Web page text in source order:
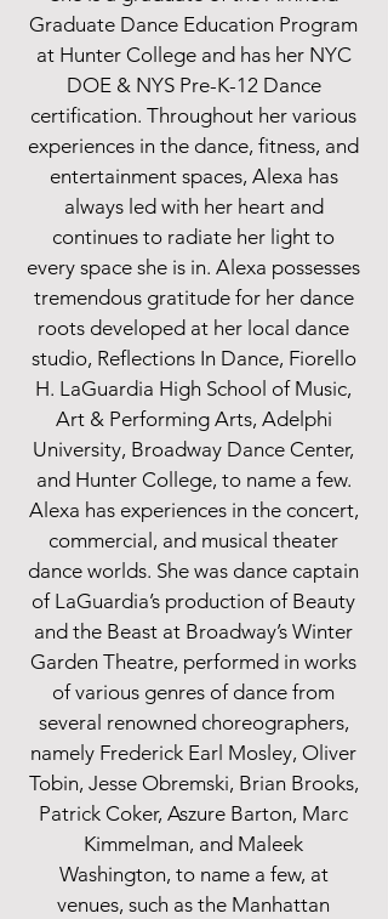
Graduate Dance Education Program
at Hunter College and has her NYC
DOE & NYS Pre-K-12 Dance
certification. Throughout her various
experiences in the dance, fitness, and
entertainment spaces, Alexa has
always led with her heart and
continues to radiate her light to
every space she is in. Alexa possesses
tremendous gratitude for her dance
roots developed at her local dance
studio, Reflections In Dance, Fiorello
H. LaGuardia High School of Music,
Art & Performing Arts, Adelphi
University, Broadway Dance Center,
and Hunter College, to name a few.
Alexa has experiences in the concert,
commercial, and musical theater
dance worlds. She was dance captain
of LaGuardia’s production of Beauty
and the Beast at Broadway’s Winter
Garden Theatre, performed in works
of various genres of dance from
several renowned choreographers,
namely Frederick Earl Mosley, Oliver
Tobin, Jesse Obremski, Brian Brooks,
Patrick Coker, Aszure Barton, Marc
Kimmelman, and Maleek
Washington, to name a few, at
venues, such as the Manhattan